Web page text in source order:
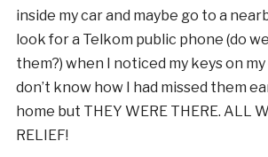
inside my car and maybe go to a
look for a Telkom public phone (do
them?) when I noticed my keys on my
don’t know how I had missed them
home but THEY WERE THERE. ALL
RELIEF!